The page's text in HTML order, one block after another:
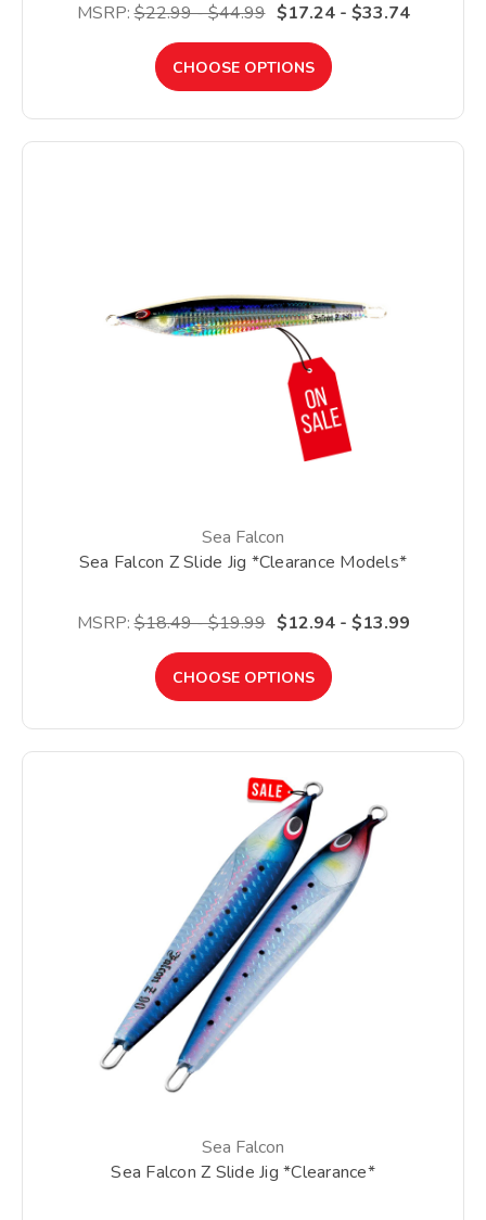
MSRP:$22.99 - $44.99 $17.24 - $33.74
CHOOSE OPTIONS
Sea Falcon
Sea Falcon Z Slide Jig *Clearance Models*
MSRP:$18.49 - $19.99 $12.94 - $13.99
CHOOSE OPTIONS
Sea Falcon
Sea Falcon Z Slide Jig *Clearance*